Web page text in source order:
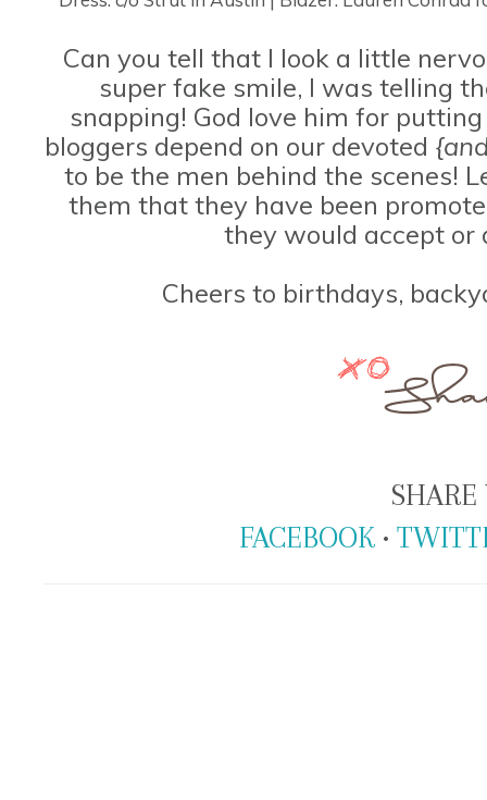
Can you tell that I look a little
super fake smile, I was telling
snapping! God love him for
bloggers depend on our devoted
to be the men behind the scenes!
them that they have been
they would accept or
Cheers to birthdays,
SHARE
FACEBOOK •